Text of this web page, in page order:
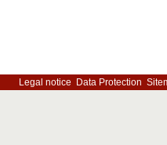
Legal notice Data Protection